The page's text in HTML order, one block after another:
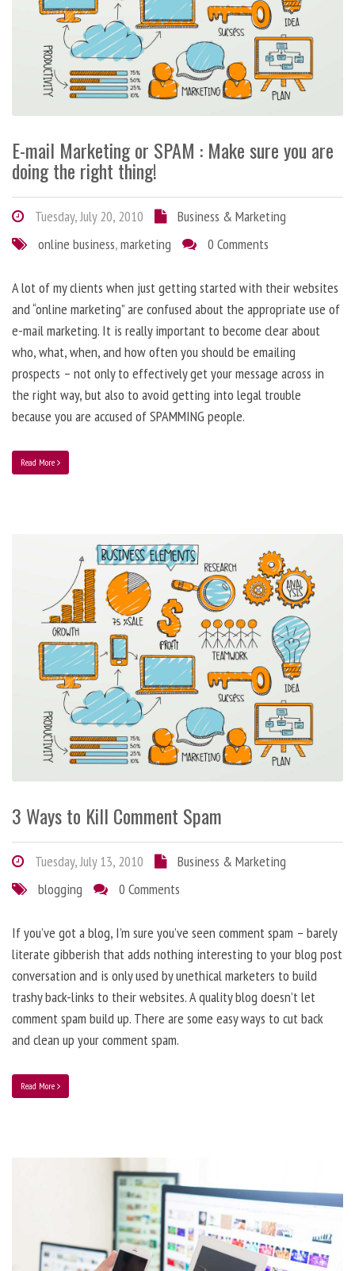
E-mail Marketing or SPAM : Make sure you are
doing the right thing!
Tuesday, July 20, 2010
Business & Marketing
online business,marketing 0 Comments
A lot of my clients when just getting started with their websites
and “online marketing” are confused about the appropriate use of
e-mail marketing. It is really important to become clear about
who, what, when, and how often you should be emailing
prospects – not only to effectively get your message across in
the right way, but also to avoid getting into legal trouble
because you are accused of SPAMMING people.
Read More
3 Ways to Kill Comment Spam
Tuesday, July 13, 2010
Business & Marketing
blogging
0 Comments
If you’ve got a blog, I’m sure you’ve seen comment spam – barely
literate gibberish that adds nothing interesting to your blog post
conversation and is only used by unethical marketers to build
trashy back-links to their websites. A quality blog doesn’t let
comment spam build up. There are some easy ways to cut back
and clean up your comment spam.
Read More